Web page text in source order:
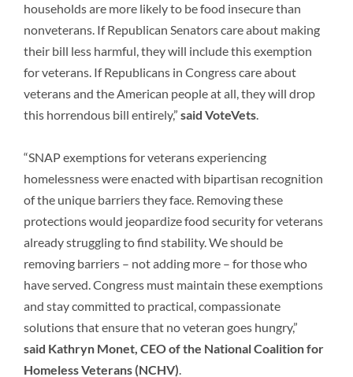
households are more likely to be food insecure than
nonveterans. If Republican Senators care about making
their bill less harmful, they will include this exemption
for veterans. If Republicans in Congress care about
veterans and the American people at all, they will drop
this horrendous bill entirely,” said VoteVets.
“SNAP exemptions for veterans experiencing
homelessness were enacted with bipartisan recognition
of the unique barriers they face. Removing these
protections would jeopardize food security for veterans
already struggling to find stability. We should be
removing barriers – not adding more – for those who
have served. Congress must maintain these exemptions
and stay committed to practical, compassionate
solutions that ensure that no veteran goes hungry,”
said Kathryn Monet, CEO of the National Coalition for
Homeless Veterans (NCHV).